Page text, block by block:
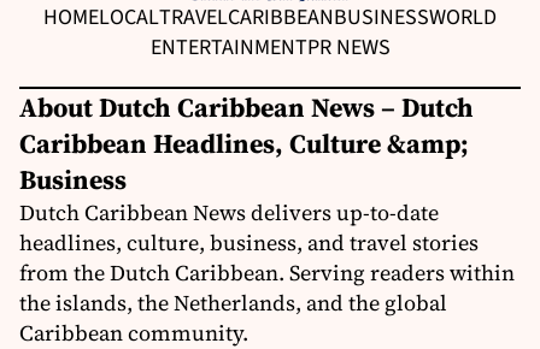
HOMELOCALTRAVELCARIBBEANBUSINESSWORLD
ENTERTAINMENTPR NEWS
About Dutch Caribbean News – Dutch
Caribbean Headlines, Culture &amp;
Business
Dutch Caribbean News delivers up-to-date
headlines, culture, business, and travel stories
from the Dutch Caribbean. Serving readers within
the islands, the Netherlands, and the global
Caribbean community.